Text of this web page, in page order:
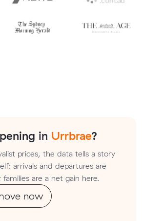
in Urrbrae?
prices, the data tells a story
arrivals and departures are
are a net gain here.
now